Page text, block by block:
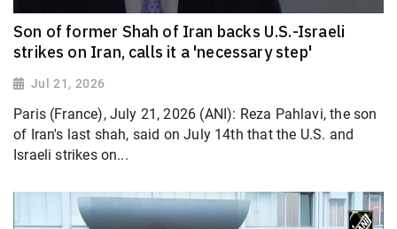
Son of former Shah of Iran backs U.S.-Israeli
strikes on Iran, calls it a 'necessary step'
Jul 21, 2026
Paris (France), July 21, 2026 (ANI): Reza Pahlavi, the son
of Iran's last shah, said on July 14th that the U.S. and
Israeli strikes on...